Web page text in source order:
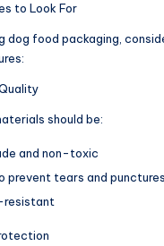
to Look For
dog food packaging,
should be:
and non-toxic
prevent tears and punctures
resistant